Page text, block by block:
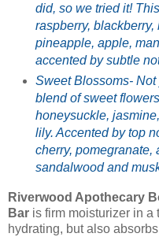
did, so we tried it!
raspberry,
pineapple, apple,
accented by subtle
Sweet Blossoms- Not
blend of sweet
honeysuckle,
lily. Accented by top
cherry, pomegranate,
sandalwood and
Riverwood Apothecary
Bar is firm moisturizer in a
hydrating, but also